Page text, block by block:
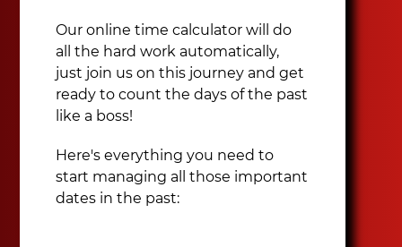
Our online time calculator will do
all the hard work automatically,
just join us on this journey and get
ready to count the days of the past
like a boss!
Here's everything you need to
start managing all those important
dates in the past: